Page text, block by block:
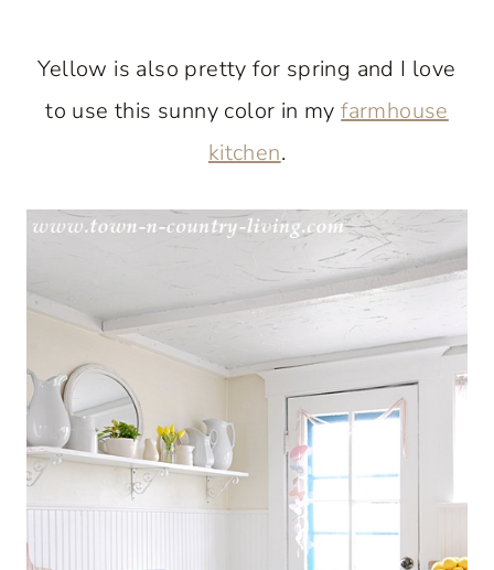
Yellow is also pretty for spring and I love
to use this sunny color in myfarmhouse
kitchen.